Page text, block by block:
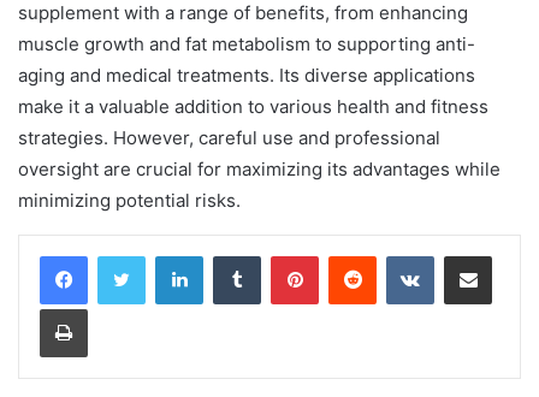
supplement with a range of benefits, from enhancing
muscle growth and fat metabolism to supporting anti-
aging and medical treatments. Its diverse applications
make it a valuable addition to various health and fitness
strategies. However, careful use and professional
oversight are crucial for maximizing its advantages while
minimizing potential risks.
LinkedInTumblr PinterestReddit VKontakteShare via Email
Print